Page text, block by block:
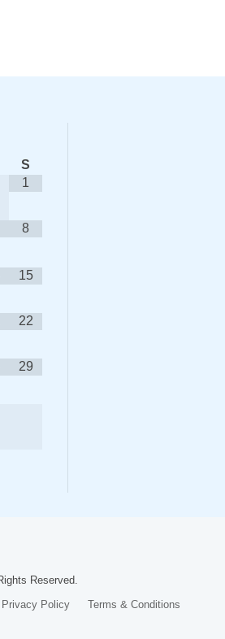
S
1
8
15
22
29
Reserved.
Privacy Policy Terms & Conditions